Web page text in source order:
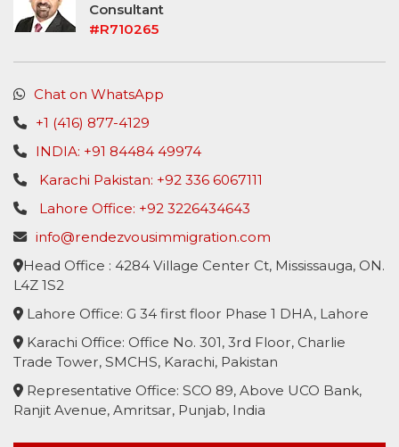
Consultant
#R710265
Chat on WhatsApp
+1 (416) 877-4129
INDIA: +91 84484 49974
Karachi Pakistan: +92 336 6067111
Lahore Office: +92 3226434643
info@rendezvousimmigration.com
Head Office : 4284 Village Center Ct, Mississauga, ON.
L4Z 1S2
Lahore Office: G 34 first floor Phase 1 DHA, Lahore
Karachi Office: Office No. 301, 3rd Floor, Charlie
Trade Tower, SMCHS, Karachi, Pakistan
Representative Office: SCO 89, Above UCO Bank,
Ranjit Avenue, Amritsar, Punjab, India